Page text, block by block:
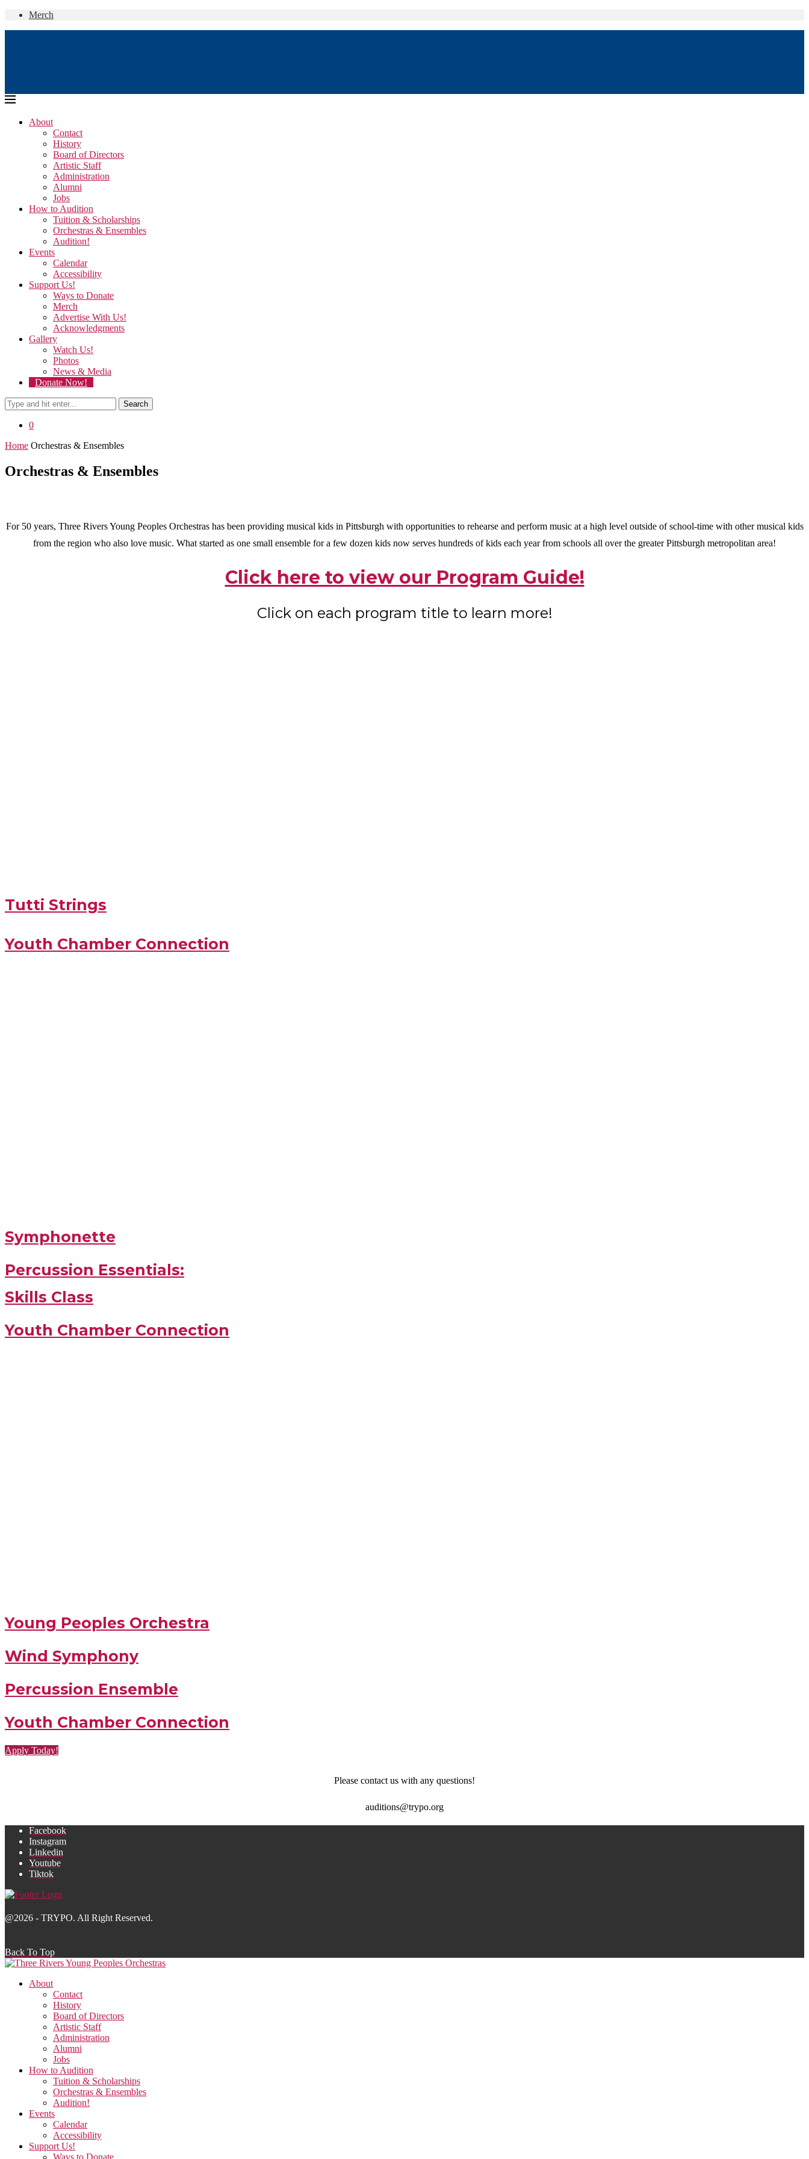
Merch
About
Contact
History
Board of Directors
Artistic Staff
Administration
Alumni
Jobs
How to Audition
Tuition & Scholarships
Orchestras & Ensembles
Audition!
Events
Calendar
Accessibility
Support Us!
Ways to Donate
Merch
Advertise With Us!
Acknowledgments
Gallery
Watch Us!
Photos
News & Media
Donate Now!
Search
0
Home Orchestras & Ensembles
Orchestras & Ensembles
For 50 years, Three Rivers Young Peoples Orchestras has been providing musical kids in Pittsburgh with opportunities to rehearse and perform music at a high level outside of school-time with other musical kids
from the region who also love music. What started as one small ensemble for a few dozen kids now serves hundreds of kids each year from schools all over the greater Pittsburgh metropolitan area!
Click here to view our Program Guide!
Click on each program title to learn more!
Tutti Strings
Youth Chamber Connection
Symphonette
Percussion Essentials:
Skills Class
Youth Chamber Connection
Young Peoples Orchestra
Wind Symphony
Percussion Ensemble
Youth Chamber Connection
Apply Today!
Please contact us with any questions!
auditions@trypo.org
Facebook
Instagram
Linkedin
Youtube
Tiktok
@2026 - TRYPO. All Right Reserved.
Back To Top
About
Contact
History
Board of Directors
Artistic Staff
Administration
Alumni
Jobs
How to Audition
Tuition & Scholarships
Orchestras & Ensembles
Audition!
Events
Calendar
Accessibility
Support Us!
Ways to Donate